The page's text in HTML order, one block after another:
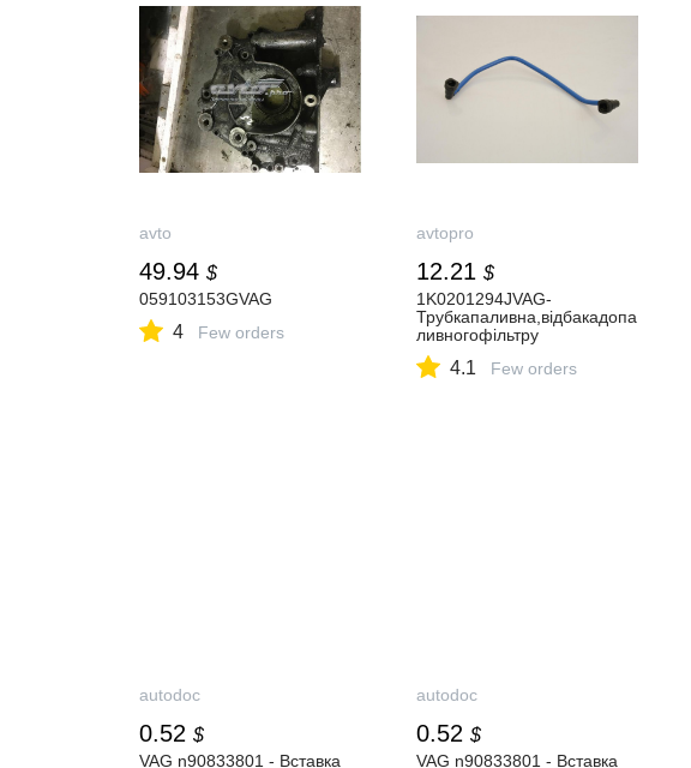
avto
49.94 $
059103153GVAG
4 Few orders
avtopro
12.21 $
1K0201294JVAG-
Трубкапаливна,відбакадопа
ливногофільтру
4.1 Few orders
autodoc
0.52 $
VAG n90833801 - Вставка
autodoc
0.52 $
VAG n90833801 - Вставка